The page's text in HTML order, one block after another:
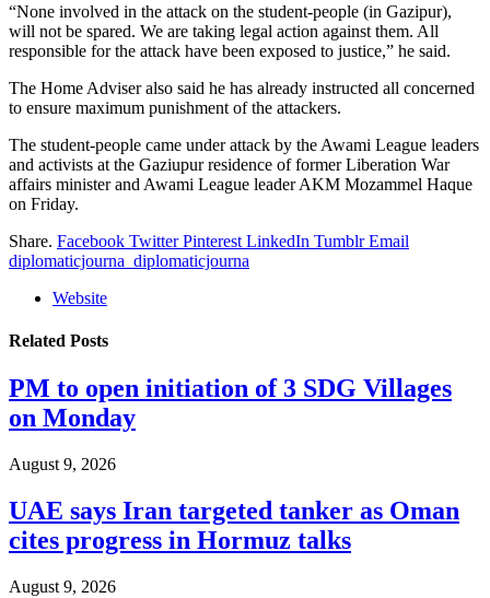
“None involved in the attack on the student-people (in Gazipur),
will not be spared. We are taking legal action against them. All
responsible for the attack have been exposed to justice,” he said.
The Home Adviser also said he has already instructed all concerned
to ensure maximum punishment of the attackers.
The student-people came under attack by the Awami League leaders
and activists at the Gaziupur residence of former Liberation War
affairs minister and Awami League leader AKM Mozammel Haque
on Friday.
Share. Facebook Twitter Pinterest LinkedIn Tumblr Email
diplomaticjourna_diplomaticjourna
Website
Related Posts
PM to open initiation of 3 SDG Villages
on Monday
August 9, 2026
UAE says Iran targeted tanker as Oman
cites progress in Hormuz talks
August 9, 2026